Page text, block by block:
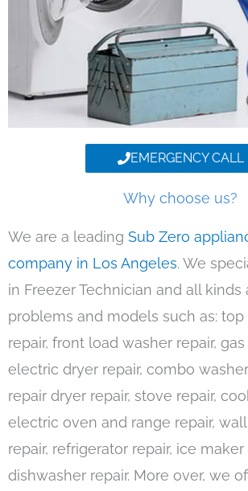
EMERGENCY CALL
Why choose us?
We are a leading Sub Zero
company in Los Angeles. We
in Freezer Technician and all kinds
problems and models such as:
repair, front load washer repair,
electric dryer repair, combo
repair dryer repair, stove repair,
electric oven and range repair,
repair, refrigerator repair, ice maker
dishwasher repair. More over, we